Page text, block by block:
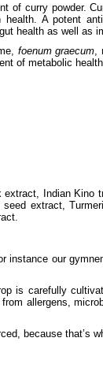
of curry powder.
A potent
health as well as
foenum graecum
of metabolic
Indian Kino
extract,
instance our
is carefully
allergens,
because that’s